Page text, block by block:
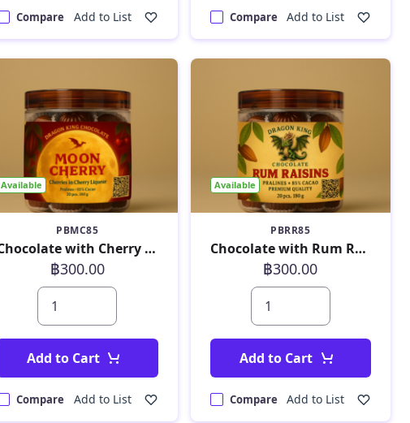
Compare Add to List Compare Add to List
Available
PBMC85
Chocolate with Cherry 180 g
฿300.00
Add to Cart
Compare Add to List
Available
PBRR85
Chocolate with Rum Raisin 180 g
฿300.00
Add to Cart
Compare Add to List